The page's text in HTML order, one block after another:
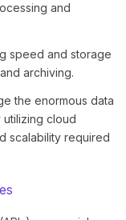
and
speed and storage
archiving.
the enormous data
cloud
scalability required